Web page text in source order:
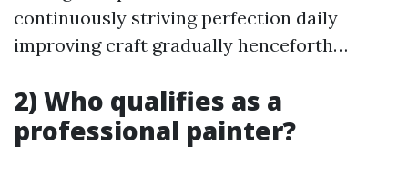
continuously striving perfection daily
improving craft gradually henceforth…
2) Who qualifies as a
professional painter?